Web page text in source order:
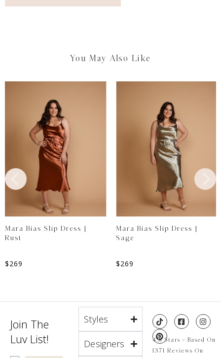
You May Also Like
Mara Bias Slip Dress |
Rust
$269
Mara Bias Slip Dress |
Sage
$269
Join The
Luv List!
Styles
Designers
4.8 Stars - Based On
1371 Reviews On